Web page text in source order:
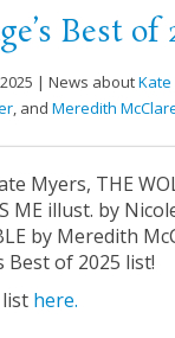
Best of
| News aboutKate
, and Meredith
Myers, THE
ME illust. by
by Meredith
Best of 2025 list!
here.